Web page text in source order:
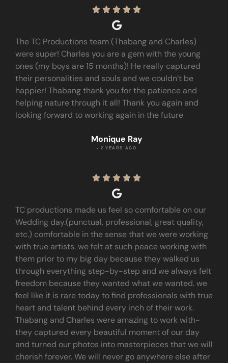
    
The TC Productions team (Thabang and Charles)
were super! Charles you are a gem with the young
ones (my boys are 15 months)! He really captured
their personalities and souls and we couldn’t be
happier! Thabang thank you for the patience and
helping nature through it all! Thank you again and
looking forward to working again in the future
Monique Ray
• 2 YEARS AGO
    
TC productions made us feel so comfortable on our
Wedding day.(punctual, professional, great quality,
etc.) comfortable in the sense that we were working
with true artists. we felt at such peace working with
them prior to my big day because they walked us
through everything step-by-step and we always felt
freedom because they wanted what we wanted. we
feel like it is rare today to find professionals with true
heart and talent behind every inch of their work.
Thabang and Charles were amazing to work with-
they captured every beautiful moment of our day
and turned our photos into masterpieces that we will
cherish forever. We will never go anywhere else after